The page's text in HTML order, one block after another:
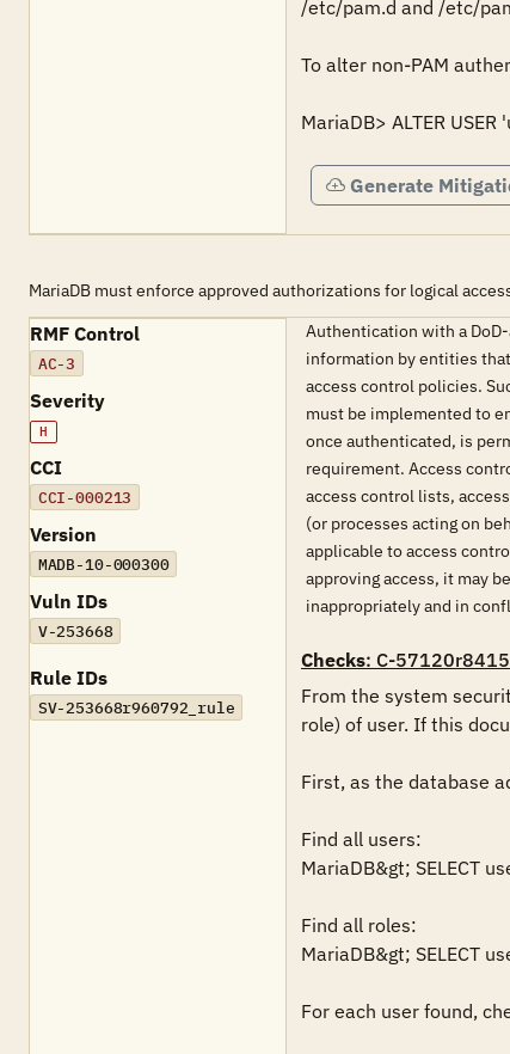
/etc/pam.d and /etc/
To alter non-PAM
MariaDB> ALTER
Generate
MariaDB must enforce approved authorizations for logical
RMF Control
AC-3
Severity
H
CCI
CCI-000213
Version
MADB-10-000300
Vuln IDs
V-253668
Rule IDs
SV-253668r960792_rule
Authentication with a
information by entities
access control policies.
must be implemented to
once authenticated, is
requirement. Access
access control lists,
(or processes acting on
applicable to access
approving access, it may
inappropriately and in
Checks: C-
From the system
role) of user. If this
First, as the database
Find all users:
MariaDB&gt; SELECT
Find all roles:
MariaDB&gt; SELECT
For each user found,